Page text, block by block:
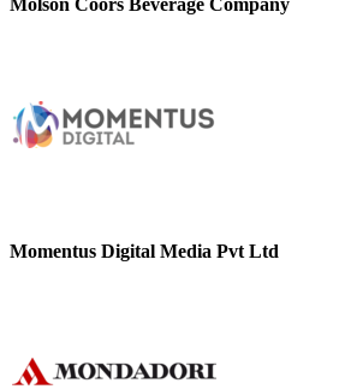
Molson Coors Beverage Company
Momentus Digital Media Pvt Ltd